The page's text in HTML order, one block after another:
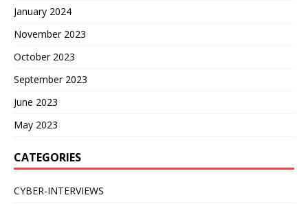
January 2024
November 2023
October 2023
September 2023
June 2023
May 2023
CATEGORIES
CYBER-INTERVIEWS